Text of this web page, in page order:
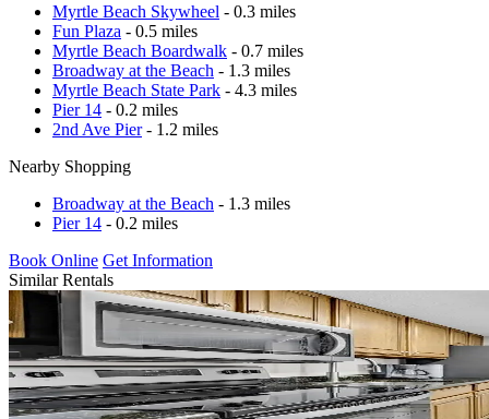
Myrtle Beach Skywheel - 0.3 miles
Fun Plaza - 0.5 miles
Myrtle Beach Boardwalk - 0.7 miles
Broadway at the Beach - 1.3 miles
Myrtle Beach State Park - 4.3 miles
Pier 14 - 0.2 miles
2nd Ave Pier- 1.2 miles
Nearby Shopping
Broadway at the Beach - 1.3 miles
Pier 14 - 0.2 miles
Book Online Get Information
Similar Rentals